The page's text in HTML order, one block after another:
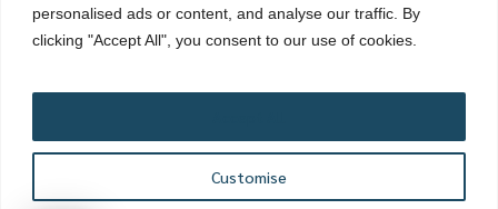
personalised ads or content, and analyse our traffic. By
clicking "Accept All", you consent to our use of cookies.
Customise
DHA, Karachi
– Pakistan